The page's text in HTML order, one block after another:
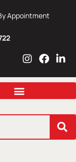
Appointment
I
s
a
r
m
F
c
b
o
L
n
e
i
n